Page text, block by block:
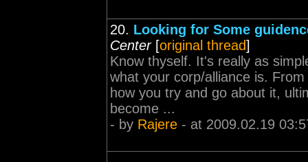
20. Looking for Some
Center[original thread]
Know thyself. It's really as
what your corp/alliance is.
how you try and go about it,
become ...
- by Rajere - at 2009.02.19